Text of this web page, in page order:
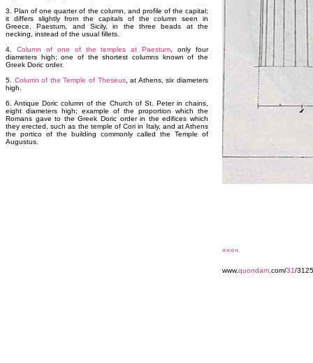
3. Plan of one quarter of the column, and profile of the capital;
it differs slightly from the capitals of the column seen in
Greece, Paestum, and Sicily, in the three beads at the
necking, instead of the usual fillets.
4. Column of one of the temples at Paestum , only four
diameters high; one of the shortest columns known of the
Greek Doric order.
5. Column of the Temple of Theseus, at Athens, six diameters
high.
6. Antique Doric column of the Church of St. Peter in chains,
eight diameters high; example of the proportion which the
Romans gave to the Greek Doric order in the edifices which
they erected, such as the temple of Cori in Italy, and at Athens
the portico of the building commonly called the Temple of
Augustus.
««««
www.quondam .com/31/